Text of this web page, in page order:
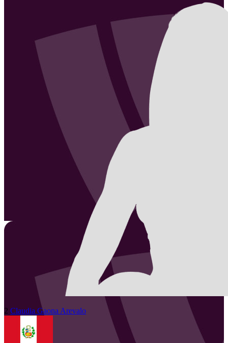
2 Claudia Gaona Arevalo